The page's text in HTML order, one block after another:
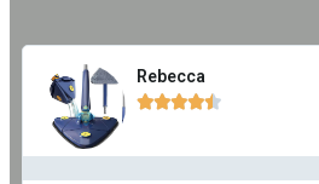
Rebecca
